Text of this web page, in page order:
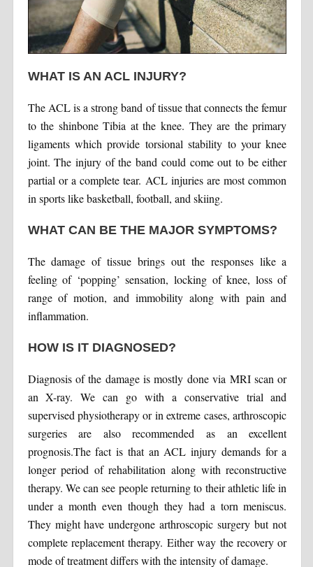
WHAT IS AN ACL INJURY?
The ACL is a strong band of tissue that connects the femur
to the shinbone Tibia at the knee. They are the primary
ligaments which provide torsional stability to your knee
joint. The injury of the band could come out to be either
partial or a complete tear. ACL injuries are most common
in sports like basketball, football, and skiing.
WHAT CAN BE THE MAJOR SYMPTOMS?
The damage of tissue brings out the responses like a
feeling of ‘popping’ sensation, locking of knee, loss of
range of motion, and immobility along with pain and
inflammation.
HOW IS IT DIAGNOSED?
Diagnosis of the damage is mostly done via MRI scan or
an X-ray. We can go with a conservative trial and
supervised physiotherapy or in extreme cases, arthroscopic
surgeries are also recommended as an excellent
prognosis.The fact is that an ACL injury demands for a
longer period of rehabilitation along with reconstructive
therapy. We can see people returning to their athletic life in
under a month even though they had a torn meniscus.
They might have undergone arthroscopic surgery but not
complete replacement therapy. Either way the recovery or
mode of treatment differs with the intensity of damage.